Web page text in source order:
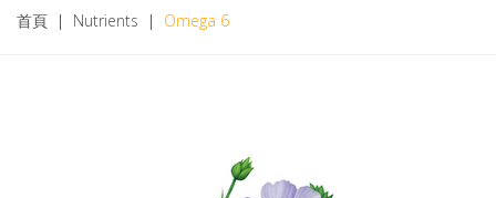
首頁 | Nutrients | Omega 6